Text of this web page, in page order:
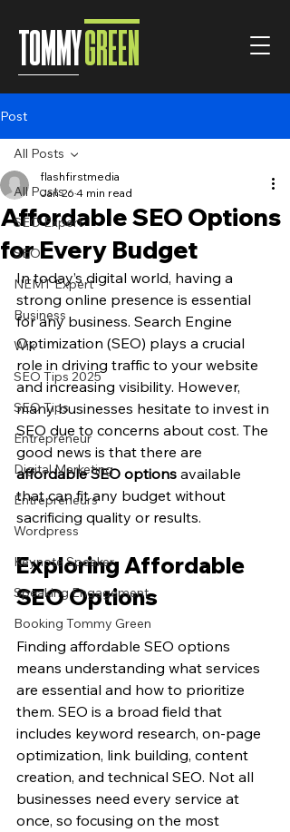
TOMMYGREEN
Post
All Posts
SEO Expert
SEO
NEMT Expert
Business
Wix
SEO Tips 2025
SEO Tips
Entrepreneur
Digital Marketing
Entrepreneurs
Wordpress
Keynote Speaker
Speaking Engagement
Booking Tommy Green
All Posts
Affordable SEO Options
for Every Budget
flashfirstmedia
Jan 26 4 min read
In today’s digital world, having a
strong online presence is essential
for any business. Search Engine
Optimization (SEO) plays a crucial
role in driving traffic to your website
and increasing visibility. However,
many businesses hesitate to invest in
SEO due to concerns about cost. The
good news is that there are
affordable SEO options available
that can fit any budget without
sacrificing quality or results.
Exploring Affordable
SEO Options
Finding affordable SEO options
means understanding what services
are essential and how to prioritize
them. SEO is a broad field that
includes keyword research, on-page
optimization, link building, content
creation, and technical SEO. Not all
businesses need every service at
once, so focusing on the most